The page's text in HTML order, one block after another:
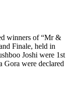
winners of “Mr &
Finale, held in
Joshi were 1st
Gora were declared